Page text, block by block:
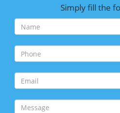
Simply fill the